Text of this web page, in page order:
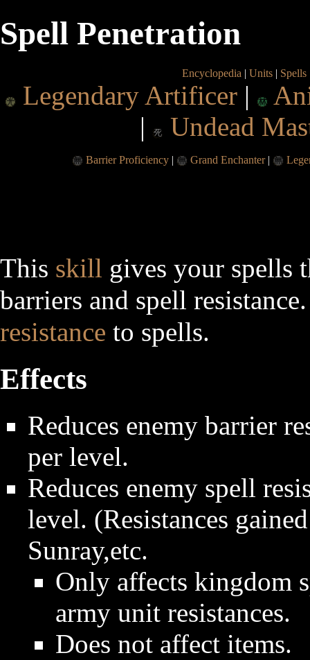
Spell Penetration
Encyclopedia | Units| Spells
Legendary Artificer|
|
Undead
Barrier Proficiency| Grand Enchanter|
This skill gives your spells
barriers and spell
resistance to spells.
Effects
Reduces enemy barrier
per level.
Reduces enemy spell
level. (Resistances
Sunray,etc.
Only affects kingdom
army unit resistances.
Does not affect items.